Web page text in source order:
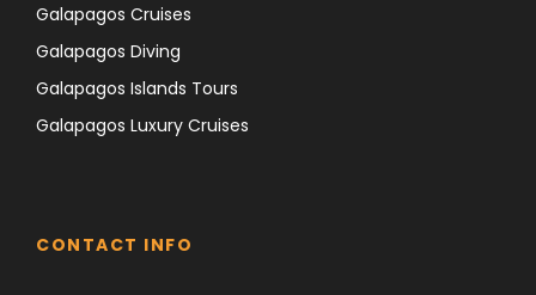
Galapagos Cruises
Galapagos Diving
Galapagos Islands Tours
Galapagos Luxury Cruises
CONTACT INFO